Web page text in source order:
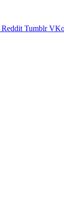
Reddit Tumblr